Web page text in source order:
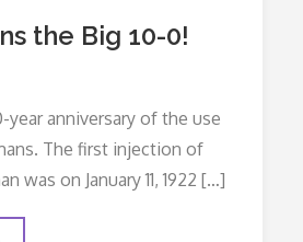
the Big 10-0!
year anniversary of the use
The first injection of
was on January 11, 1922 […]